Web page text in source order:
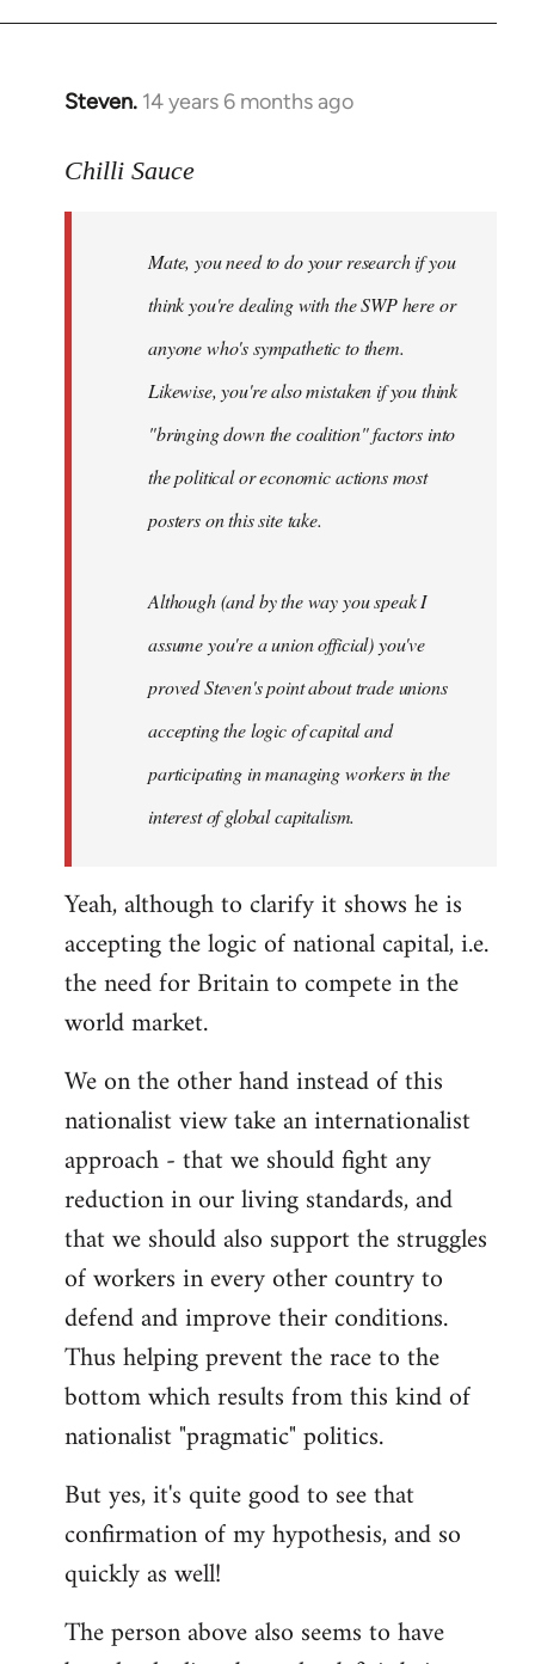
Steven. 14 years 6 months ago
In
to
libcom.org
Chilli Sauce
Mate, you need to do your research if you
think you're dealing with the SWP here or
anyone who's sympathetic to them.
Likewise, you're also mistaken if you think
"bringing down the coalition" factors into
the political or economic actions most
posters on this site take.
Although (and by the way you speak I
assume you're a union official) you've
proved Steven's point about trade unions
accepting the logic of capital and
participating in managing workers in the
interest of global capitalism.
Yeah, although to clarify it shows he is
accepting the logic of national capital, i.e.
the need for Britain to compete in the
world market.
We on the other hand instead of this
nationalist view take an internationalist
approach - that we should fight any
reduction in our living standards, and
that we should also support the struggles
of workers in every other country to
defend and improve their conditions.
Thus helping prevent the race to the
bottom which results from this kind of
nationalist "pragmatic" politics.
But yes, it's quite good to see that
confirmation of my hypothesis, and so
quickly as well!
The person above also seems to have